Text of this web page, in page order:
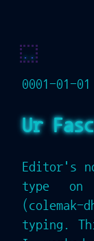
..
0001-01-01
Ur
Editor's
type on
typing.